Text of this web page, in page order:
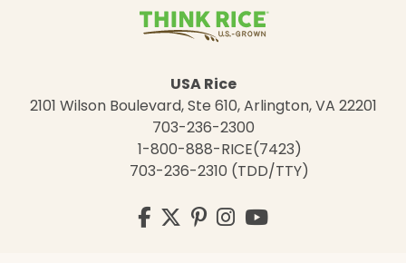
USA Rice
2101 Wilson Boulevard, Ste 610, Arlington, VA 22201
703-236-2300
1-800-888-RICE(7423)
703-236-2310 (TDD/TTY)
Visit
us
Facebook
Twitter
Pinterest
Instagram
YouTube